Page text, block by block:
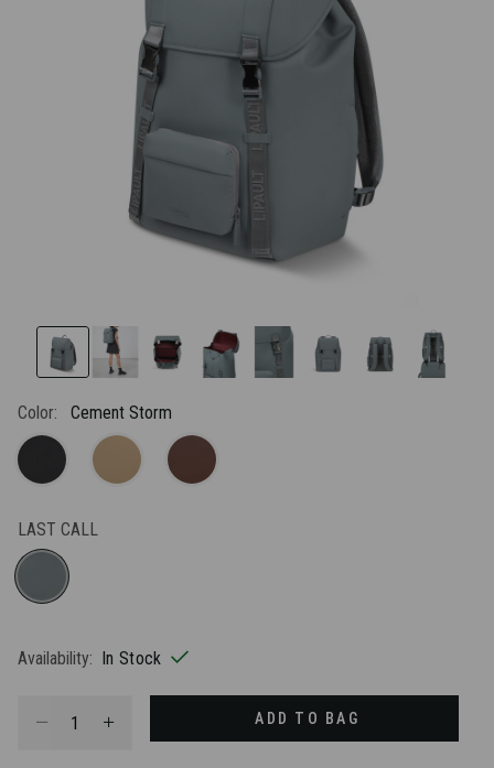
Color: Cement Storm
LAST CALL
Availability: In Stock
ADD TO BAG